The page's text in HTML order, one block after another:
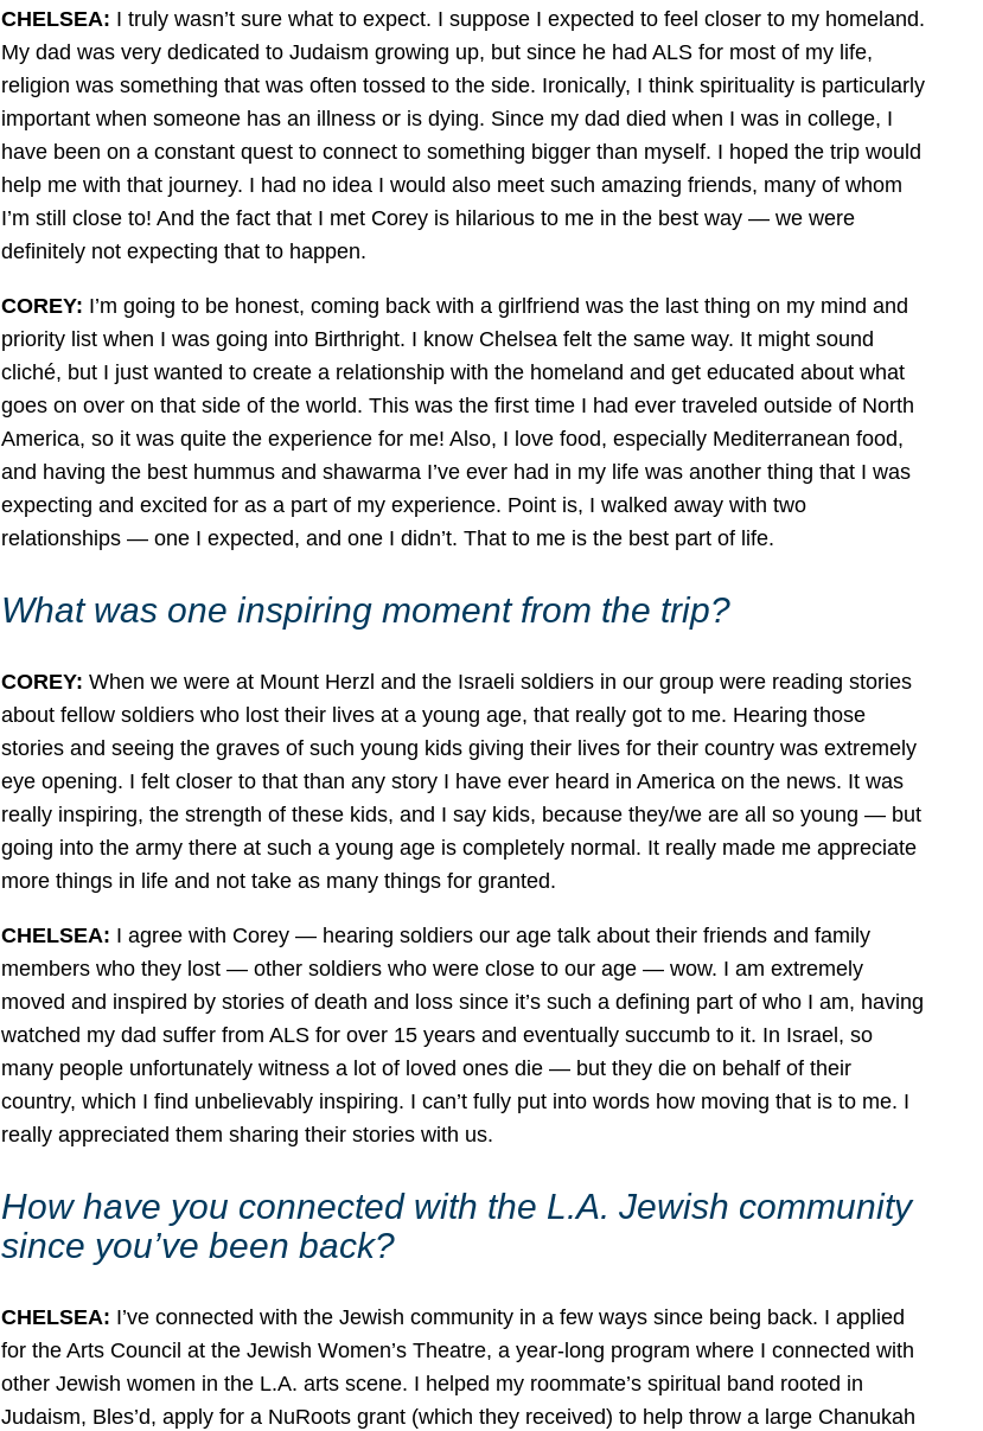
CHELSEA: I truly wasn’t sure what to expect. I suppose I expected to feel closer to my homeland.
My dad was very dedicated to Judaism growing up, but since he had ALS for most of my life,
religion was something that was often tossed to the side. Ironically, I think spirituality is particularly
important when someone has an illness or is dying. Since my dad died when I was in college, I
have been on a constant quest to connect to something bigger than myself. I hoped the trip would
help me with that journey. I had no idea I would also meet such amazing friends, many of whom
I’m still close to! And the fact that I met Corey is hilarious to me in the best way — we were
definitely not expecting that to happen.
COREY: I’m going to be honest, coming back with a girlfriend was the last thing on my mind and
priority list when I was going into Birthright. I know Chelsea felt the same way. It might sound
cliché, but I just wanted to create a relationship with the homeland and get educated about what
goes on over on that side of the world. This was the first time I had ever traveled outside of North
America, so it was quite the experience for me! Also, I love food, especially Mediterranean food,
and having the best hummus and shawarma I’ve ever had in my life was another thing that I was
expecting and excited for as a part of my experience. Point is, I walked away with two
relationships — one I expected, and one I didn’t. That to me is the best part of life.
What was one inspiring moment from the trip?
COREY: When we were at Mount Herzl and the Israeli soldiers in our group were reading stories
about fellow soldiers who lost their lives at a young age, that really got to me. Hearing those
stories and seeing the graves of such young kids giving their lives for their country was extremely
eye opening. I felt closer to that than any story I have ever heard in America on the news. It was
really inspiring, the strength of these kids, and I say kids, because they/we are all so young — but
going into the army there at such a young age is completely normal. It really made me appreciate
more things in life and not take as many things for granted.
CHELSEA: I agree with Corey — hearing soldiers our age talk about their friends and family
members who they lost — other soldiers who were close to our age — wow. I am extremely
moved and inspired by stories of death and loss since it’s such a defining part of who I am, having
watched my dad suffer from ALS for over 15 years and eventually succumb to it. In Israel, so
many people unfortunately witness a lot of loved ones die — but they die on behalf of their
country, which I find unbelievably inspiring. I can’t fully put into words how moving that is to me. I
really appreciated them sharing their stories with us.
How have you connected with the L.A. Jewish community
since you’ve been back?
CHELSEA: I’ve connected with the Jewish community in a few ways since being back. I applied
for the Arts Council at the Jewish Women’s Theatre, a year-long program where I connected with
other Jewish women in the L.A. arts scene. I helped my roommate’s spiritual band rooted in
Judaism, Bles’d, apply for a NuRoots grant (which they received) to help throw a large Chanukah